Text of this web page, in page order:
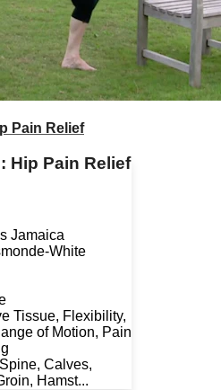
Pain Relief
Hip Pain Relief
Jamaica
White
Tissue, Flexibility,
of Motion, Pain
Calves,
Hamst...